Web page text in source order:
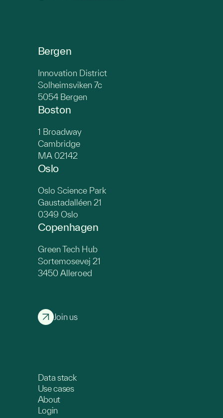
Data stack
Use cases
About
Login
Bergen
Innovation District
Solheimsviken 7c
5054 Bergen
Boston
1 Broadway
Cambridge
MA 02142
Oslo
Oslo Science Park
Gaustadalléen 21
0349 Oslo
Copenhagen
Green Tech Hub
Sortemosevej 21
3450 Alleroed
Join us